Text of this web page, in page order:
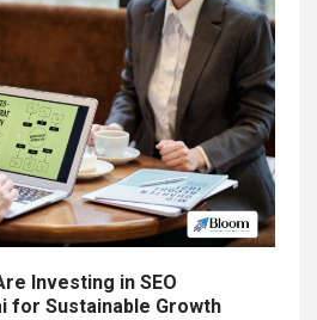
Investing in SEO
for Sustainable Growth